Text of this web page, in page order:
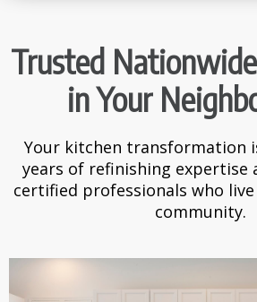
Trusted
in Your
Your kitchen transformation
years of refinishing expertise
certified professionals who
community.